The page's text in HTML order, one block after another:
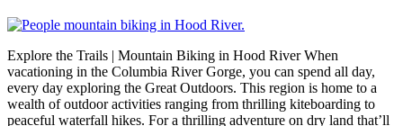
Explore the Trails | Mountain Biking in Hood River When
vacationing in the Columbia River Gorge, you can spend all day,
every day exploring the Great Outdoors. This region is home to a
wealth of outdoor activities ranging from thrilling kiteboarding to
peaceful waterfall hikes. For a thrilling adventure on dry land that’ll